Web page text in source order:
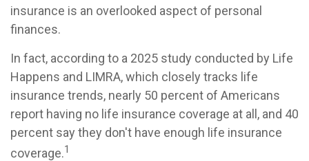
insurance is an overlooked aspect of personal
finances.
In fact, according to a 2025 study conducted by Life
Happens and LIMRA, which closely tracks life
insurance trends, nearly 50 percent of Americans
report having no life insurance coverage at all, and 40
percent say they don't have enough life insurance
coverage.1